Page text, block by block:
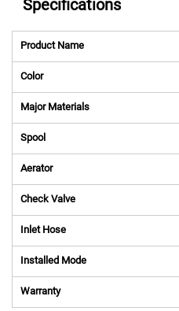
Specifications
Product Name
Color
Major Materials
Spool
Aerator
Check Valve
Inlet Hose
Installed Mode
Warranty